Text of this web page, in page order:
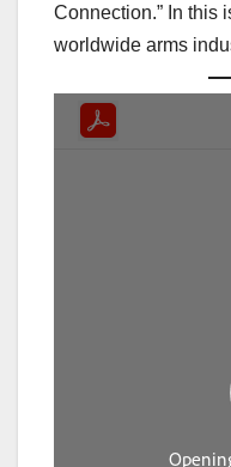
Connection.” In this
worldwide arms